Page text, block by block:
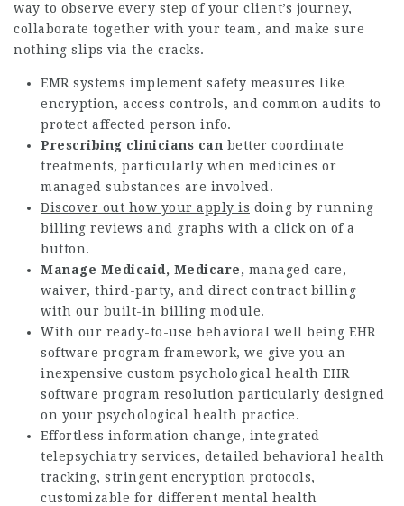
way to observe every step of your client’s journey,
collaborate together with your team, and make sure
nothing slips via the cracks.
EMR systems implement safety measures like
encryption, access controls, and common audits to
protect affected person info.
Prescribing clinicians can better coordinate
treatments, particularly when medicines or
managed substances are involved.
Discover out how your apply is doing by running
billing reviews and graphs with a click on of a
button.
Manage Medicaid, Medicare, managed care,
waiver, third-party, and direct contract billing
with our built-in billing module.
With our ready-to-use behavioral well being EHR
software program framework, we give you an
inexpensive custom psychological health EHR
software program resolution particularly designed
on your psychological health practice.
Effortless information change, integrated
telepsychiatry services, detailed behavioral health
tracking, stringent encryption protocols,
customizable for different mental health